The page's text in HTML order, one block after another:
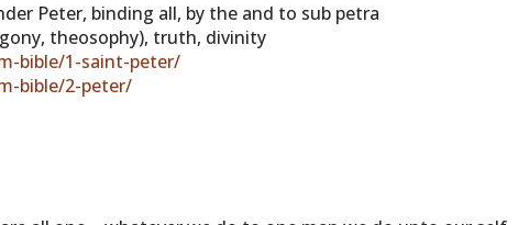
Peter, binding all, by the and to sub petra
theosophy), truth, divinity
bible/1-saint-peter/
bible/2-peter/